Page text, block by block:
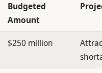
Budgeted
Amount
$250 million